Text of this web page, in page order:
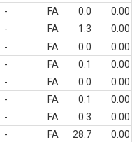
- FA 0.0
0.00
- FA 1.3
0.00
- FA 0.0
0.00
- FA 0.1
0.00
- FA 0.0
0.00
- FA 0.1
0.00
- FA 0.3
0.00
- FA 28.7
0.00